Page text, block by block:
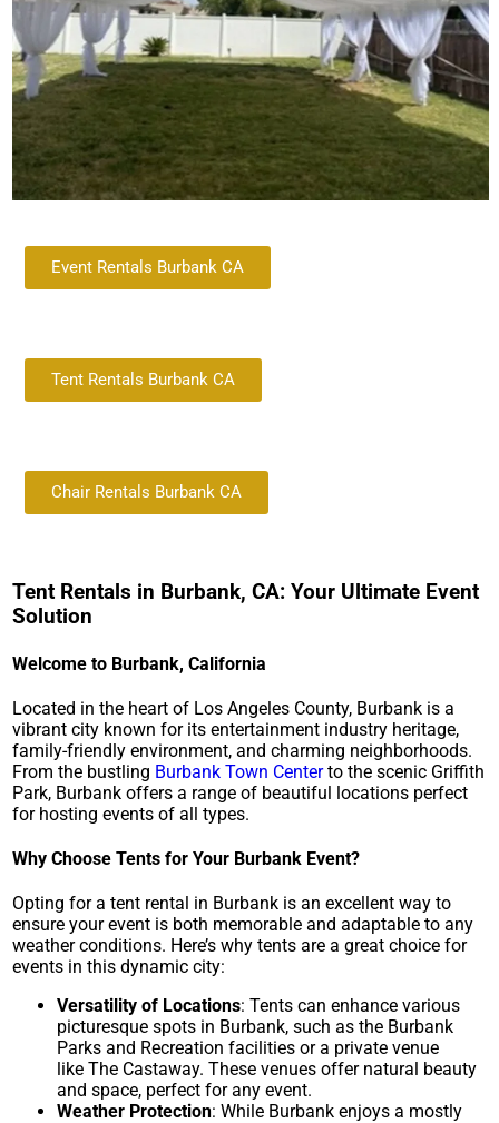
Event Rentals Burbank CA
Tent Rentals Burbank CA
Chair Rentals Burbank CA
Tent Rentals in Burbank, CA: Your Ultimate Event
Solution
Welcome to Burbank, California
Located in the heart of Los Angeles County, Burbank is a
vibrant city known for its entertainment industry heritage,
family-friendly environment, and charming neighborhoods.
From the bustling Burbank Town Center to the scenic Griffith
Park, Burbank offers a range of beautiful locations perfect
for hosting events of all types.
Why Choose Tents for Your Burbank Event?
Opting for a tent rental in Burbank is an excellent way to
ensure your event is both memorable and adaptable to any
weather conditions. Here’s why tents are a great choice for
events in this dynamic city:
Versatility of Locations: Tents can enhance various
picturesque spots in Burbank, such as the Burbank
Parks and Recreation facilities or a private venue
like The Castaway. These venues offer natural beauty
and space, perfect for any event.
Weather Protection: While Burbank enjoys a mostly